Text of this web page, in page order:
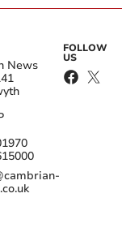
News
FOLLOW
US